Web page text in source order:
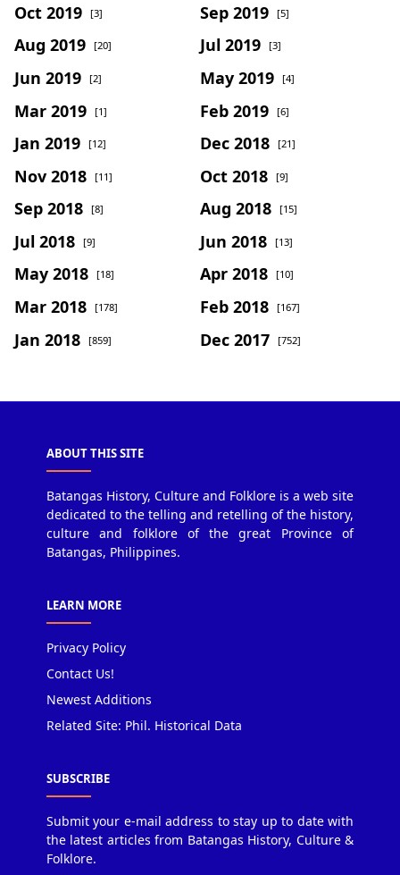
Oct 2019 [3] Sep 2019 [5]
Aug 2019 [20] Jul 2019 [3]
Jun 2019 [2] May 2019 [4]
Mar 2019 [1] Feb 2019 [6]
Jan 2019 [12] Dec 2018 [21]
Nov 2018 [11] Oct 2018 [9]
Sep 2018 [8] Aug 2018 [15]
Jul 2018 [9] Jun 2018 [13]
May 2018 [18] Apr 2018 [10]
Mar 2018 [178] Feb 2018 [167]
Jan 2018 [859] Dec 2017 [752]
ABOUT THIS SITE
Batangas History, Culture and Folklore is a web site
dedicated to the telling and retelling of the history,
culture and folklore of the great Province of
Batangas, Philippines.
LEARN MORE
Privacy Policy
Contact Us!
Newest Additions
Related Site: Phil. Historical Data
SUBSCRIBE
Submit your e-mail address to stay up to date with
the latest articles from Batangas History, Culture &
Folklore.